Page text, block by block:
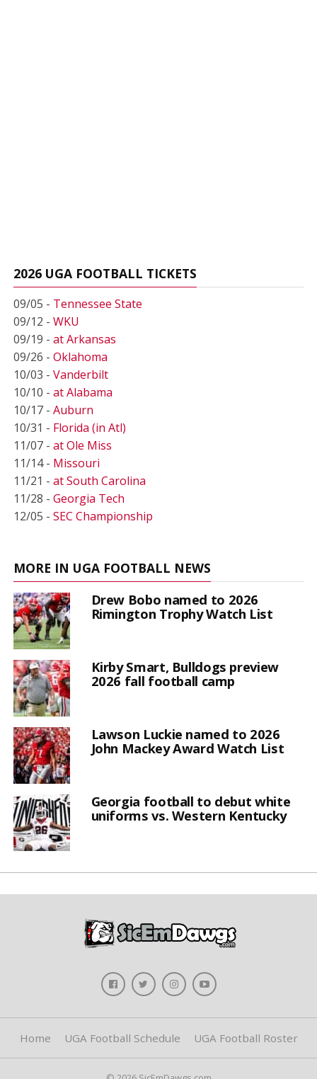
2026 UGA FOOTBALL TICKETS
09/05 - Tennessee State
09/12 - WKU
09/19 - at Arkansas
09/26 - Oklahoma
10/03 - Vanderbilt
10/10 - at Alabama
10/17 - Auburn
10/31 - Florida (in Atl)
11/07 - at Ole Miss
11/14 - Missouri
11/21 - at South Carolina
11/28 - Georgia Tech
12/05 - SEC Championship
MORE IN UGA FOOTBALL NEWS
Drew Bobo named to 2026
Rimington Trophy Watch List
Kirby Smart, Bulldogs preview
2026 fall football camp
Lawson Luckie named to 2026
John Mackey Award Watch List
Georgia football to debut white
uniforms vs. Western Kentucky
Home UGA Football Schedule UGA Football Roster